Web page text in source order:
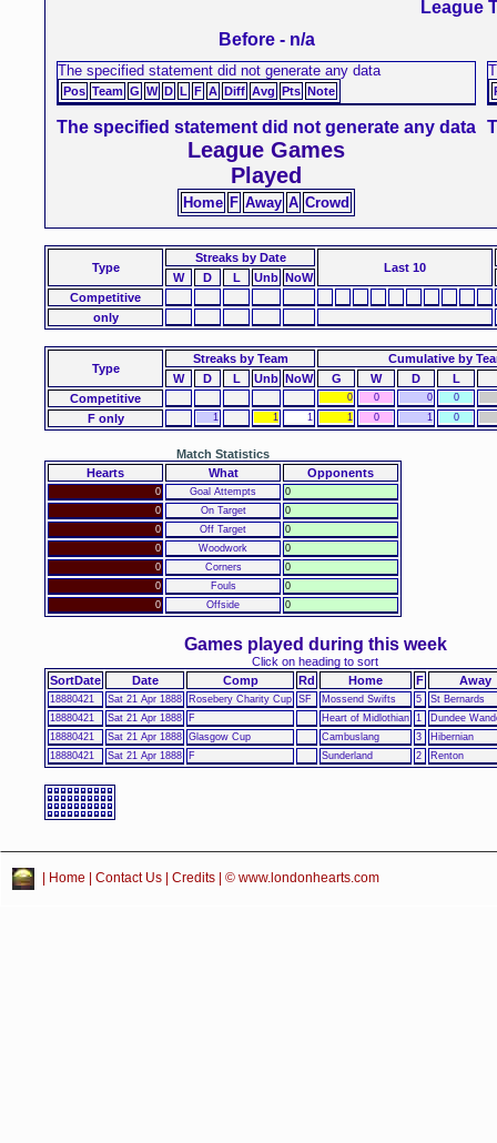
League
Before - n/a
The specified statement did not generate any data
Pos Team G W D L F A Diff Avg Pts Note
The specified statement did not generate any data
Home F Away A Crowd
League Games
Played
Type
Streaksby Date
Last 10
W D L Unb NoW
Competitive
only
Type
Streaks by Team
Cumulative by
W
D L Unb NoW G W D
L
Competitive
0 0 0 0
F only 1 1 1 1 0 1 0
Hearts What Opponents
Match Statistics
0 Goal Attempts
0
0
On Target
0
0
Off Target
0
0
Woodwork
0
0
Corners
0
0
Fouls
0
0
Offside 0
SortDate Date Comp Rd Home F Away
Games played during this week
Click on heading to sort
18880421 Sat 21 Apr 1888 Rosebery Charity Cup SF Mossend Swifts 5
St Bernards
18880421
Sat 21 Apr 1888 F Heart of Midlothian 1
Dundee
18880421
Sat 21 Apr 1888 Glasgow Cup Cambuslang 3
Hibernian
18880421
Sat 21 Apr 1888 F Sunderland 2 Renton
Home Contact Us Credits | © www.londonhearts.com